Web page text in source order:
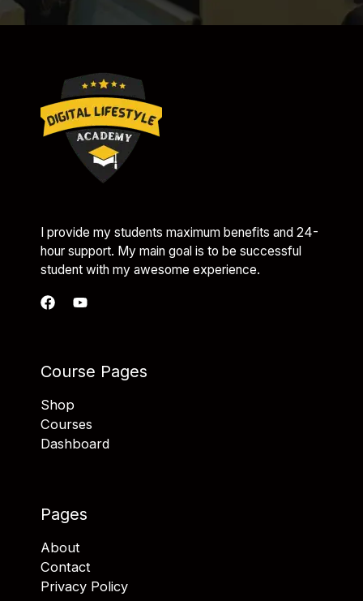
I provide my students maximum benefits and 24-
hour support. My main goal is to be successful
student with my awesome experience.
Course Pages
Shop
Courses
Dashboard
Pages
About
Contact
Privacy Policy